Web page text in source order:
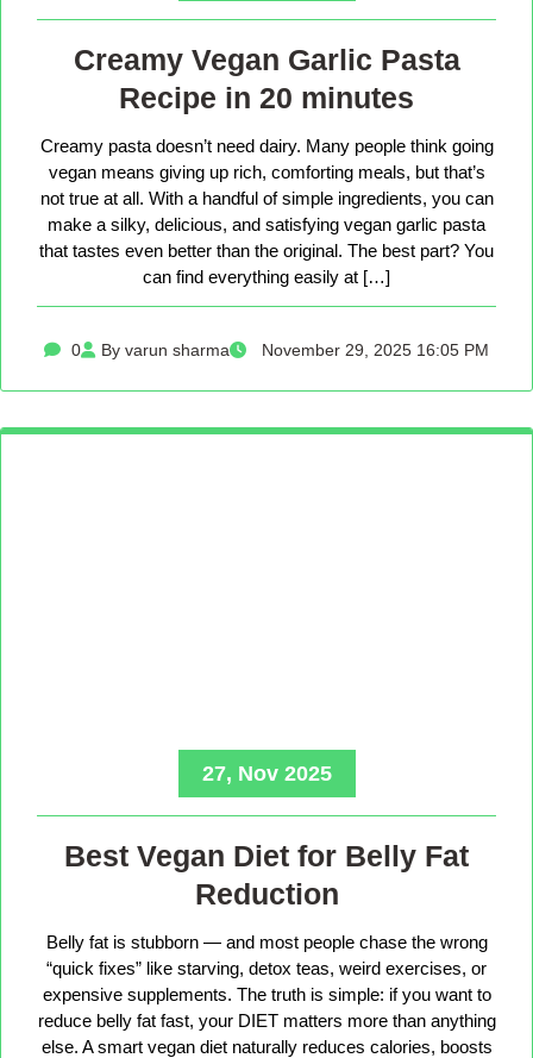
Creamy Vegan Garlic Pasta
Recipe in 20 minutes
Creamy pasta doesn’t need dairy. Many people think going
vegan means giving up rich, comforting meals, but that’s
not true at all. With a handful of simple ingredients, you can
make a silky, delicious, and satisfying vegan garlic pasta
that tastes even better than the original. The best part? You
can find everything easily at […]
0 By varun sharma November 29, 2025 16:05 PM
27, Nov 2025
Best Vegan Diet for Belly Fat
Reduction
Belly fat is stubborn — and most people chase the wrong
“quick fixes” like starving, detox teas, weird exercises, or
expensive supplements. The truth is simple: if you want to
reduce belly fat fast, your DIET matters more than anything
else. A smart vegan diet naturally reduces calories, boosts